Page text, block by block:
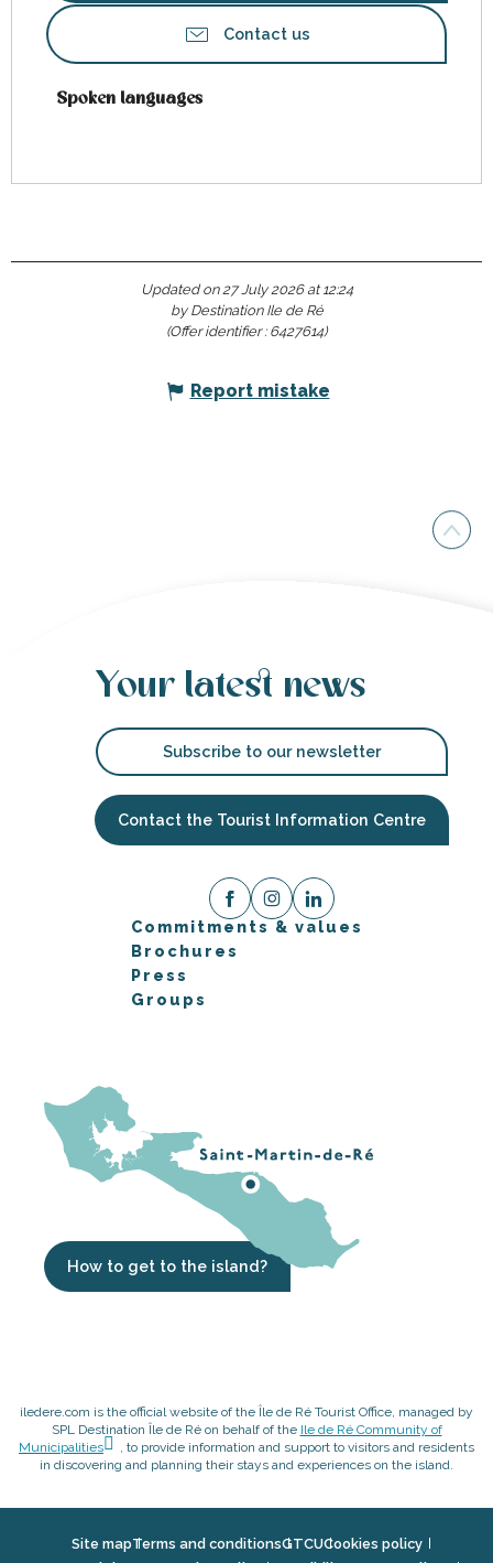
Contact us
Spoken languages
Spoken languages
Updated on 27 July 2026 at 12:24
by Destination Ile de Ré
(Offer identifier : 6427614)
Report mistake
Your latest news
Subscribe to our newsletter
Contact the Tourist Information Centre
Commitments & values
Brochures
Press
Groups
How to get to the island?
iledere.com is the official website of the Île de Ré Tourist Office, managed by
SPL Destination Île de Ré on behalf of the Ile de Ré Community of
Municipalities
, to provide information and support to visitors and residents
in discovering and planning their stays and experiences on the island.
Site mapTerms and conditionsGTCUCookies policy